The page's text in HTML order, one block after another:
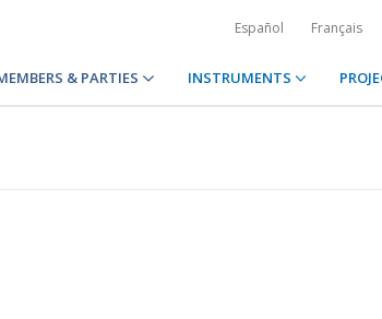
Español Français
& PARTIES INSTRUMENTS